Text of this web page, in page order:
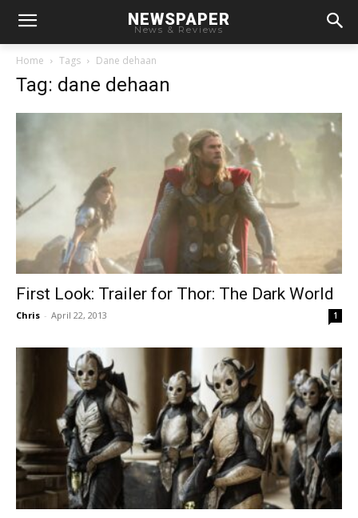
NEWSPAPER
News & Reviews
Home Tags Dane dehaan
Tag: dane dehaan
First Look: Trailer for Thor: The Dark World
Chris - April 22, 2013 1